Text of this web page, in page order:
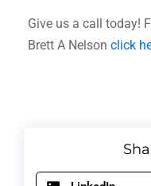
Give us a call today!
Brett A Nelson click